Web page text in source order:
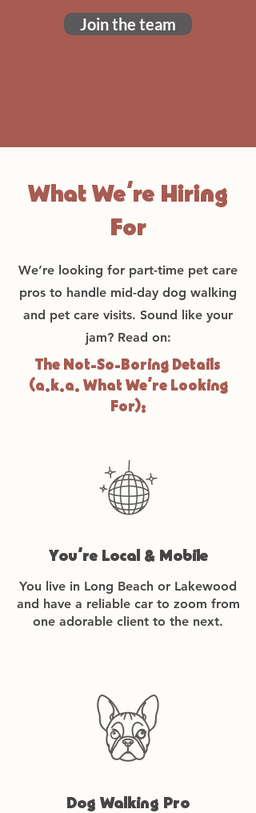
Join the team
What We’re Hiring
For
We’re looking for part-time pet care
pros to handle mid-day dog walking
and pet care visits. Sound like your
jam? Read on:
The Not-So-Boring Details
(a.k.a. What We’re Looking
For):
You’re Local & Mobile
You live in Long Beach or Lakewood
and have a reliable car to zoom from
one adorable client to the next.
Dog Walking Pro